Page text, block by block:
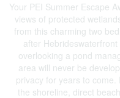
Your PEI Summer Escape
views of protected
from this charming two
after
overlooking a pond
area will never be
privacy for years to
the shoreline, direct